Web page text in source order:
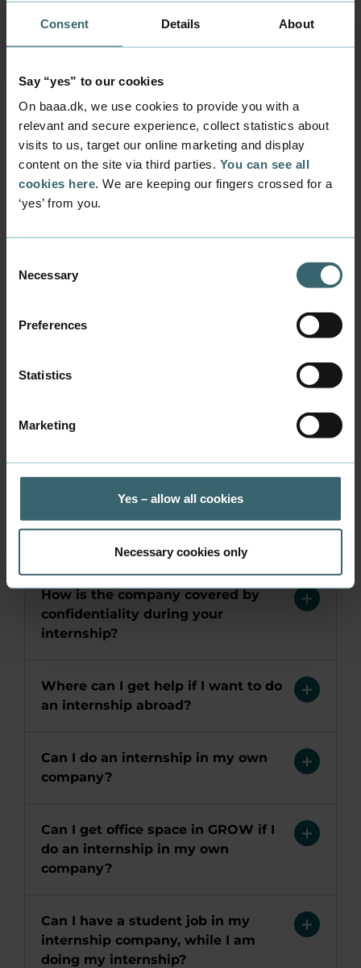
Consent Details About
Say “yes” to our cookies
On baaa.dk, we use cookies to provide you with a
relevant and secure experience, collect statistics about
visits to us, target our online marketing and display
content on the site via third parties. You can see all
cookies here. We are keeping our fingers crossed for a
‘yes’ from you.
Selection
Necessary
Preferences
Statistics
Marketing
Yes – allow all cookies
Necessary cookies only
agreement?
Questions and
answers
it paid?
Can I get reimbursed for expenses
Who is responsible for insurance
How is the company covered by
confidentiality during your
internship?
Where can I get help if I want to do
an internship abroad?
Can I do an internship in my own
company?
Can I get office space in GROW if I
do an internship in my own
company?
Can I have a student job in my
internship company, while I am
doing my internship?